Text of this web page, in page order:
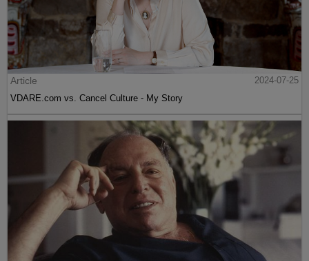
Article
2024-07-25
VDARE.com vs. Cancel Culture - My Story